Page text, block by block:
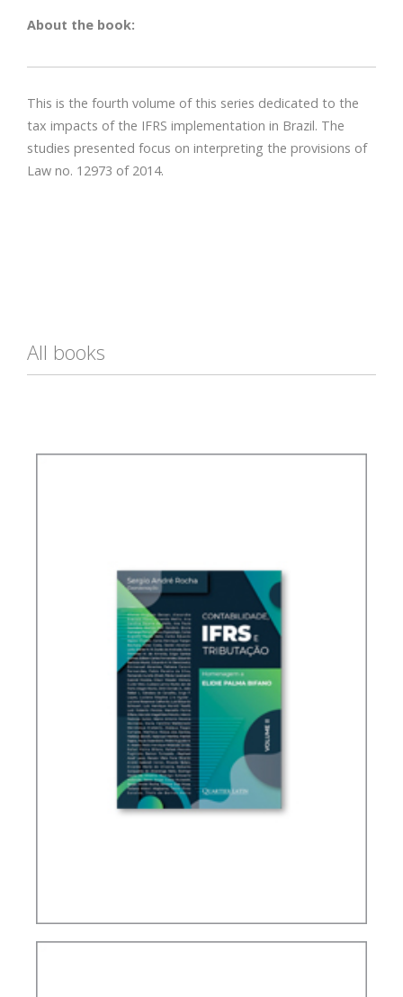
About the book:
This is the fourth volume of this series dedicated to the
tax impacts of the IFRS implementation in Brazil. The
studies presented focus on interpreting the provisions of
Law no. 12973 of 2014.
All books
IFRS, ACCOUNTING AND TAXATION – VOLUME 2